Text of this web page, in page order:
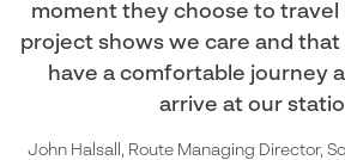
moment they choose to travel
project shows we care and
have a comfortable journey
arrive at our
John Halsall, Route Managing Director,